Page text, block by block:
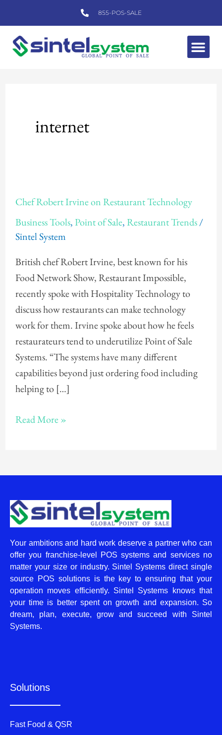
to
content
855-POS-SALE
internet
Chef Robert Irvine on Restaurant Technology
Business Tools,Point of Sale,Restaurant Trends/
Sintel System
British chef Robert Irvine, best known for his
Food Network Show, Restaurant Impossible,
recently spoke with Hospitality Technology to
discuss how restaurants can make technology
work for them. Irvine spoke about how he feels
restaurateurs tend to underutilize Point of Sale
Systems. “The systems have many different
capabilities beyond just ordering food including
helping to […]
Robert
Irvine
on
Restaurant
Technology
Read More »
Your ambitions and hard work deserve a partner who can
offer you franchise-level POS systems and services no
matter your size or industry. Sintel Systems direct single
source POS solutions is the key to ensuring that your
operation moves efficiently. Sintel Systems knows that
your time is better spent on growth and expansion. So
dream, plan, execute, grow and succeed with Sintel
Systems.
Solutions
Fast Food & QSR